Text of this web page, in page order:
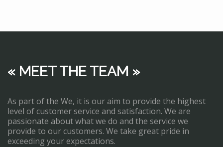
« MEET THE TEAM »
As part of the We, it is our aim to provide the highest
level of customer service and satisfaction. We are
passionate about what we do and the service we
provide to our customers. We take great pride in
exceeding your expectations.